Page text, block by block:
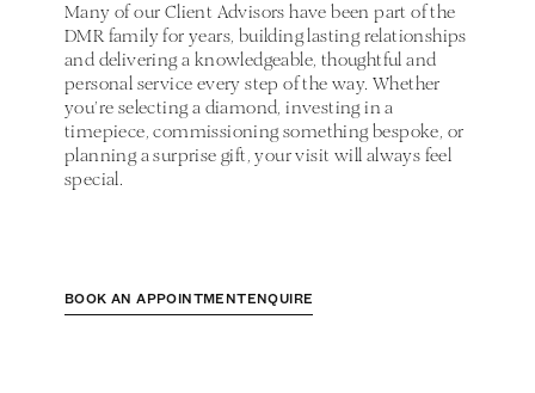
Many of our Client Advisors have been part of the
DMR family for years, building lasting relationships
and delivering a knowledgeable, thoughtful and
personal service every step of the way. Whether
you’re selecting a diamond, investing in a
timepiece, commissioning something bespoke, or
planning a surprise gift, your visit will always feel
special.
BOOK AN APPOINTMENTENQUIRE